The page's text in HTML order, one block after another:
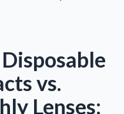
vs.
Lenses: